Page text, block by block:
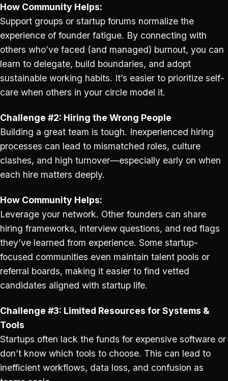
How Community Helps:
Support groups or startup forums normalize the
experience of founder fatigue. By connecting with
others who’ve faced (and managed) burnout, you can
learn to delegate, build boundaries, and adopt
sustainable working habits. It’s easier to prioritize self-
care when others in your circle model it.
Challenge #2: Hiring the Wrong People
Building a great team is tough. Inexperienced hiring
processes can lead to mismatched roles, culture
clashes, and high turnover—especially early on when
each hire matters deeply.
How Community Helps:
Leverage your network. Other founders can share
hiring frameworks, interview questions, and red flags
they’ve learned from experience. Some startup-
focused communities even maintain talent pools or
referral boards, making it easier to find vetted
candidates aligned with startup life.
Challenge #3: Limited Resources for Systems &
Tools
Startups often lack the funds for expensive software or
don’t know which tools to choose. This can lead to
inefficient workflows, data loss, and confusion as